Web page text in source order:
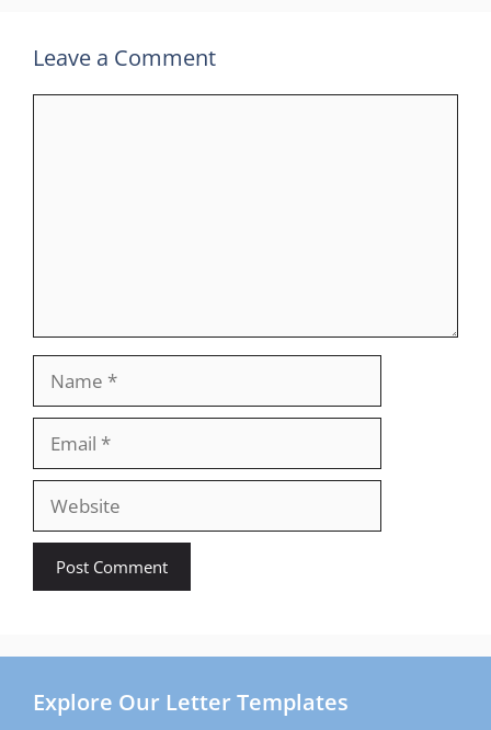
Leave a Comment
Explore Our Letter Templates